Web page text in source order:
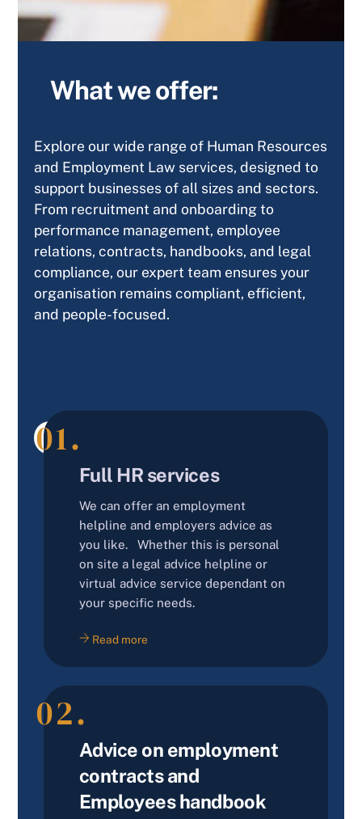
What we offer:
Explore our wide range of Human Resources
and Employment Law services, designed to
support businesses of all sizes and sectors.
From recruitment and onboarding to
performance management, employee
relations, contracts, handbooks, and legal
compliance, our expert team ensures your
organisation remains compliant, efficient,
and people-focused.
Our Services
01.
Full HR services
We can offer an employment
helpline and employers advice as
you like. Whether this is personal
on site a legal advice helpline or
virtual advice service dependant on
your specific needs.
Read more
02.
Advice on employment
contracts and
Employees handbook